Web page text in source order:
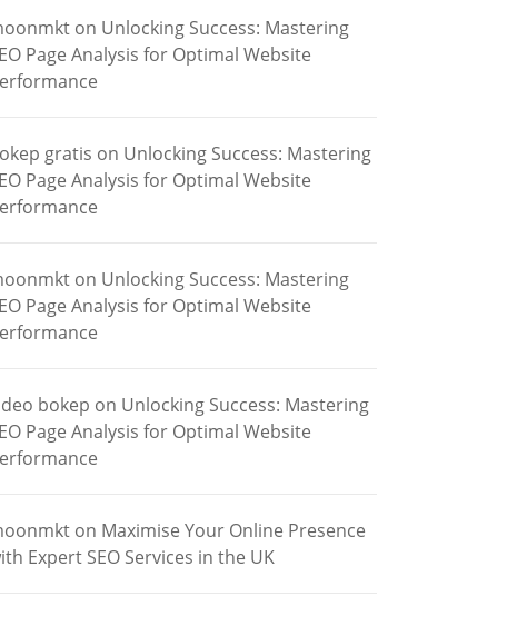
on Unlocking Success: Mastering
Page Analysis for Optimal Website
gratis on Unlocking Success: Mastering
Page Analysis for Optimal Website
on Unlocking Success: Mastering
Page Analysis for Optimal Website
bokep on Unlocking Success: Mastering
Page Analysis for Optimal Website
on Maximise Your Online Presence
Expert SEO Services in the UK